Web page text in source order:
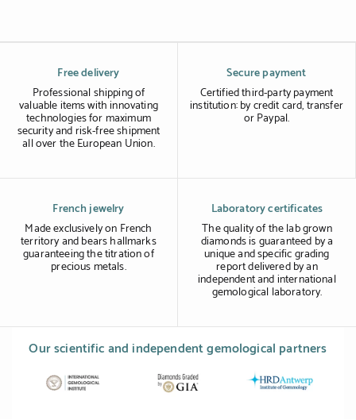
Free delivery
Professional shipping of
valuable items with innovating
technologies for maximum
security and risk-free shipment
all over the European Union.
Secure payment
Certified third-party payment
institution: by credit card, transfer
or Paypal.
French jewelry
Made exclusively on French
territory and bears hallmarks
guaranteeing the titration of
precious metals.
Laboratory certificates
The quality of the lab grown
diamonds is guaranteed by a
unique and specific grading
report delivered by an
independent and international
gemological laboratory.
Our scientific and independent gemological partners